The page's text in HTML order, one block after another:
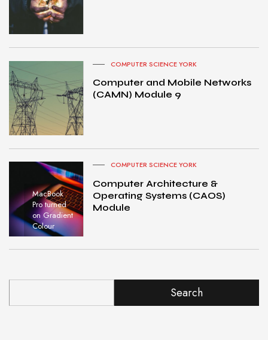
COMPUTER SCIENCE YORK
Computer and Mobile Networks
(CAMN) Module 9
MacBook
Pro turned
on Gradient
Colour
COMPUTER SCIENCE YORK
Computer Architecture &
Operating Systems (CAOS)
Module
Search